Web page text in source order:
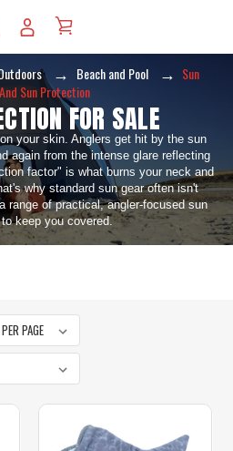
Beach and Pool
Sun
Sun Protection
FOR SALE
your skin. Anglers get hit by the sun
again from the intense glare reflecting
factor" is what burns your neck and
why standard sun gear often isn't
range of practical, angler-focused sun
keep you covered.